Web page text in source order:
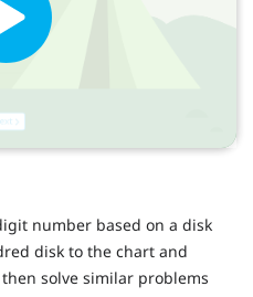
number based on a disk
disk to the chart and
solve similar problems